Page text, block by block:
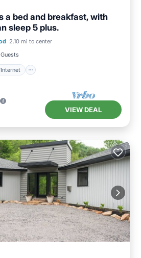
a bed and breakfast, with
sleep 5 plus.
2.10 mi to center
Internet
Internet
Laundry
VIEW DEAL